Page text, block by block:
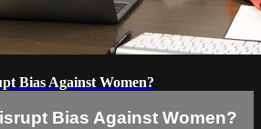
Bias Against Women?
Bias Against Women?